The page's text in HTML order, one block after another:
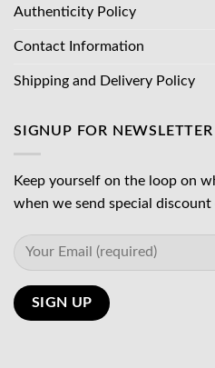
Authenticity Policy
Contact Information
Shipping and Delivery Policy
SIGNUP FOR NEWSLETTER
Keep yourself on the loop on
when we send special